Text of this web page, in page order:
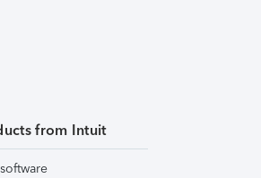
from Intuit